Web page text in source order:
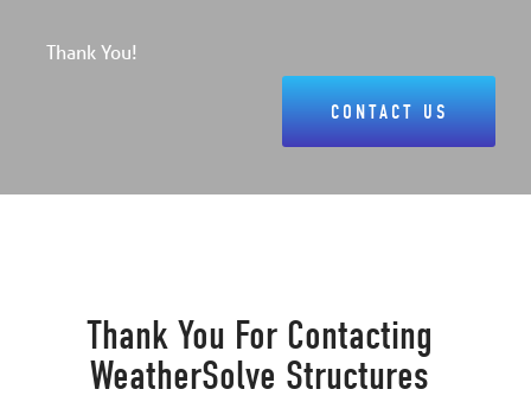
Thank You!
CONTACT US
Thank You For Contacting
WeatherSolve Structures